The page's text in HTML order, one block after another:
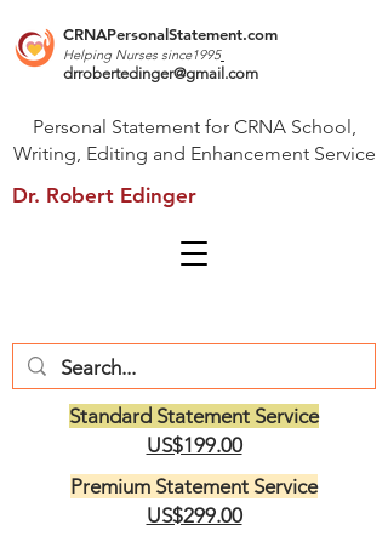
CRNAPersonalStatement.com
Helping Nurses since1995
drrobertedinger@gmail.com
Dr. Robert Edinger
Personal Statement for CRNA School,
Writing, Editing and Enhancement Service
Standard Statement Service
US$199.00
Premium Statement Service
US$299.00